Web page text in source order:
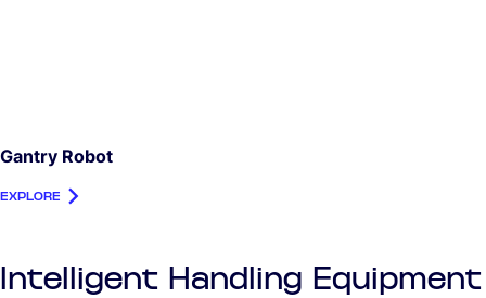
Gantry Robot
EXPLORE
Intelligent Handling Equipment